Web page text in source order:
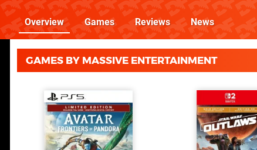
Overview Games Reviews News
GAMES BY MASSIVE ENTERTAINMENT